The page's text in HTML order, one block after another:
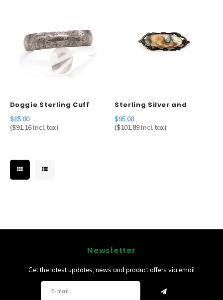
Doggie Sterling Cuff
$85.00
($91.16Incl. tax)
Sterling Silver and
Abalone Pin
$95.00
($101.89Incl. tax)
Newsletter
Get the latest updates, news and product offers via email